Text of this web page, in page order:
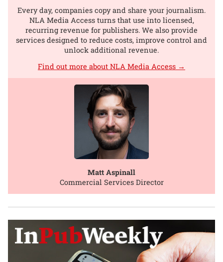
Every day, companies copy and share your journalism.
NLA Media Access turns that use into licensed,
recurring revenue for publishers. We also provide
services designed to reduce costs, improve control and
unlock additional revenue.
Find out more about NLA Media Access →
Matt Aspinall
Commercial Services Director